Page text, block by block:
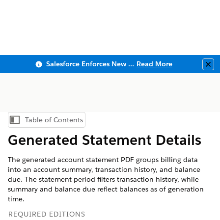
Salesforce Enforces New Security Requirements in Summer 2026 Read More
Show Table of Contents
Table of Contents
Generated Statement Details
The generated account statement PDF groups billing data
into an account summary, transaction history, and balance
due. The statement period filters transaction history, while
summary and balance due reflect balances as of generation
time.
REQUIRED EDITIONS